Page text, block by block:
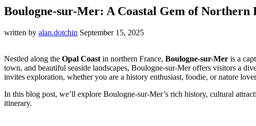
Boulogne-sur-Mer: A Coastal Gem of Northern
written by alan.dotchin September 15, 2025
Nestled along the Opal Coast in northern France, Boulogne-sur-Mer is a
town, and beautiful seaside landscapes, Boulogne-sur-Mer offers visitors a
invites exploration, whether you are a history enthusiast, foodie, or nature
In this blog post, we’ll explore Boulogne-sur-Mer’s rich history, cultural
itinerary.